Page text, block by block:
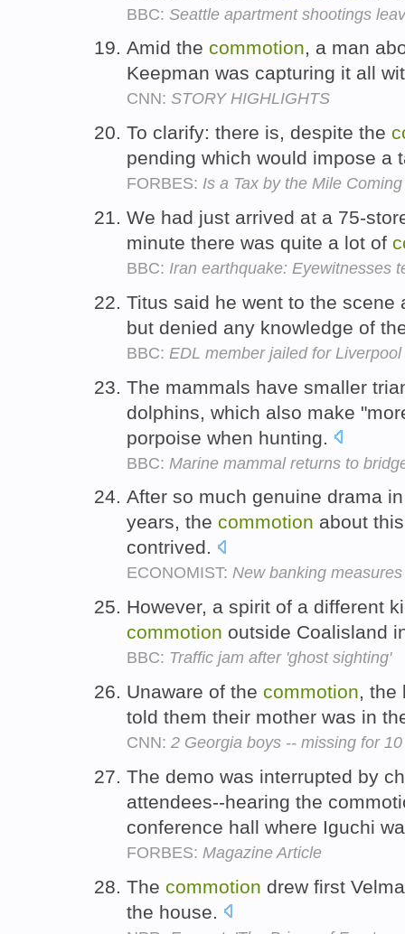
BBC: Seattle apartment shootings
Amid the commotion, a man
Keepman was capturing it all
CNN: STORY HIGHLIGHTS
To clarify: there is, despite the
pending which would impose a
FORBES: Is a Tax by the Mile
We had just arrived at a 75-
minute there was quite a lot of
BBC: Iran earthquake: Eyewitnesses
Titus said he went to the
but denied any knowledge of
BBC: EDL member jailed for
The mammals have smaller
dolphins, which also make
porpoise when hunting.
BBC: Marine mammal returns to
After so much genuine drama
years, the commotion about
contrived.
ECONOMIST: New banking measures
However, a spirit of a different
commotion outside Coalisland
BBC: Traffic jam after 'ghost sighting'
Unaware of the commotion, the
told them their mother was in
CNN: 2 Georgia boys -- missing for
The demo was interrupted by
attendees--hearing the
conference hall where Iguchi
FORBES: Magazine Article
The commotion drew first
the house.